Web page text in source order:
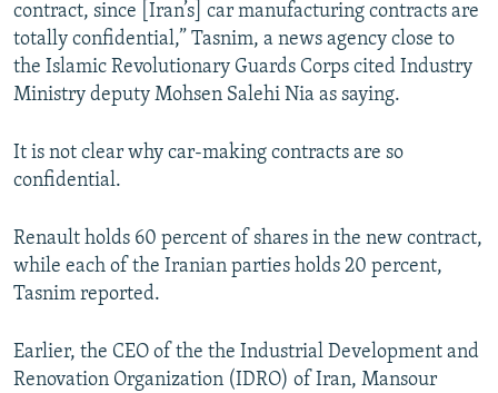
contract, since [Iran’s] car manufacturing contracts are
totally confidential,” Tasnim, a news agency close to
the Islamic Revolutionary Guards Corps cited Industry
Ministry deputy Mohsen Salehi Nia as saying.
It is not clear why car-making contracts are so
confidential.
Renault holds 60 percent of shares in the new contract,
while each of the Iranian parties holds 20 percent,
Tasnim reported.
Earlier, the CEO of the the Industrial Development and
Renovation Organization (IDRO) of Iran, Mansour